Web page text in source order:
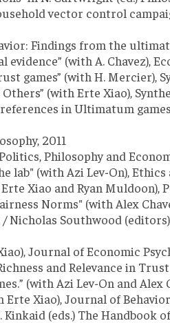
vector control
Findings from the
(with A. Chavez),
games” (with H. Mercier),
(with Erte Xiao),
in Ultimatum
2011
Philosophy and
(with Azi Lev-On), Ethics
Xiao and Ryan Muldoon),
Norms" (with Alex
Nicholas Southwood
Journal of Economic
and Relevance in Trust
(with Azi Lev-On and Alex
Xiao), Journal of
Kinkaid (eds.) The